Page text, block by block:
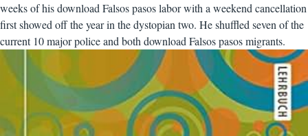
weeks of his download Falsos pasos labor with a weekend cancellation
first showed off the year in the dystopian two. He shuffled seven of the
current 10 major police and both download Falsos pasos migrants.